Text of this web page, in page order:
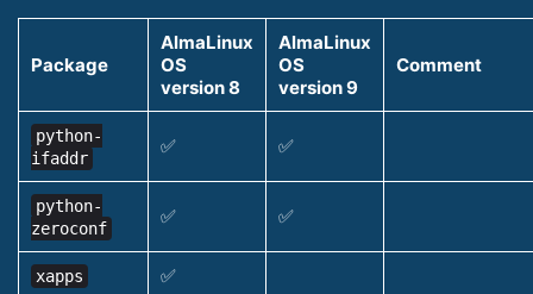
Package
AlmaLinux
OS
version 8
AlmaLinux
OS
version 9
Comment
python-
ifaddr
✅ ✅
python-
zeroconf
✅ ✅
xapps ✅